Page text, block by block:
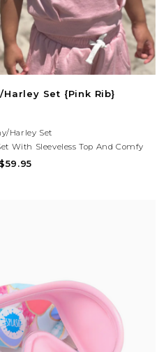
Set {Pink Rib}
Harley Set
With Sleeveless Top And Comfy
And Effortless Everyday
$59.95